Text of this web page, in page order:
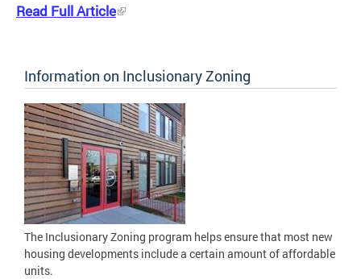
Read Full Article
Information on Inclusionary Zoning
The Inclusionary Zoning program helps ensure that most new
housing developments include a certain amount of affordable
units.